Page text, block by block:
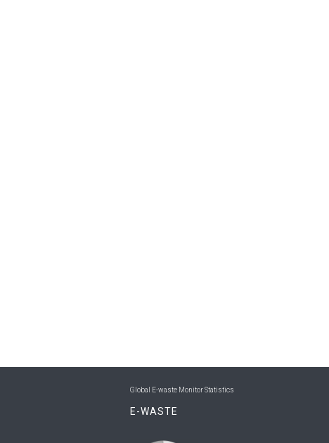
Global E-waste Monitor Statistics
E-WASTE